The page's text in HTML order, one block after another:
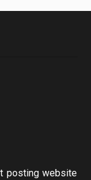
posting website